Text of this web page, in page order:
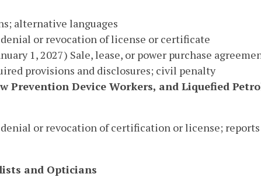
alternative languages
denial or revocation of license or certificate
1, 2027) Sale, lease, or power purchase
provisions and disclosures; civil penalty
Prevention Device Workers, and Liquefied
denial or revocation of certification or license;
and Opticians